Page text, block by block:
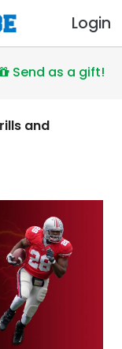
Login
Send as a gift!
and